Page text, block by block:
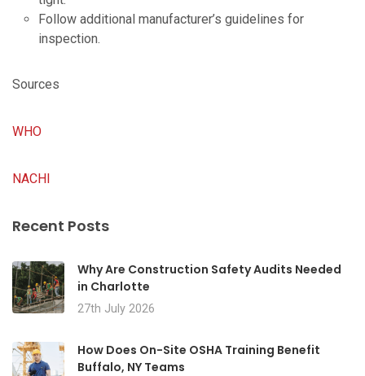
Follow additional manufacturer’s guidelines for
inspection.
Sources
WHO
NACHI
Recent Posts
Why Are Construction Safety Audits Needed
in Charlotte
27th July 2026
How Does On-Site OSHA Training Benefit
Buffalo, NY Teams